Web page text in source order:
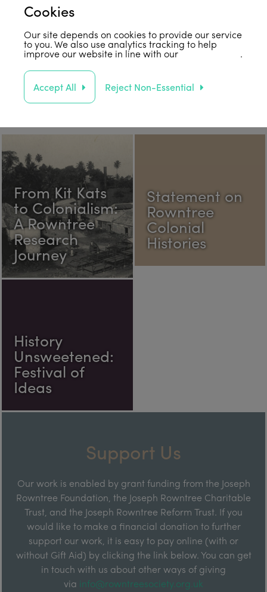
From Kit Kats
to Colonialism:
A Rowntree
Research
Journey
Statement on
Rowntree
Colonial
Histories
History
Unsweetened:
Festival of
Ideas
Support Us
Our work is enabled by grant funding from the Joseph
Rowntree Foundation, the Joseph Rowntree Charitable
Trust, and the Joseph Rowntree Reform Trust. If you
would like to make a financial donation to further
support our work, it is easy to pay online (with or
without Gift Aid) by clicking the link below. You can get
in touch with us about other ways of giving
via info@rowntreesociety.org.uk
Cookies
Our site depends on cookies to provide our service
to you. We also use analytics tracking to help
improve our website in line with ourprivacy policy .
Accept All Reject Non-Essential